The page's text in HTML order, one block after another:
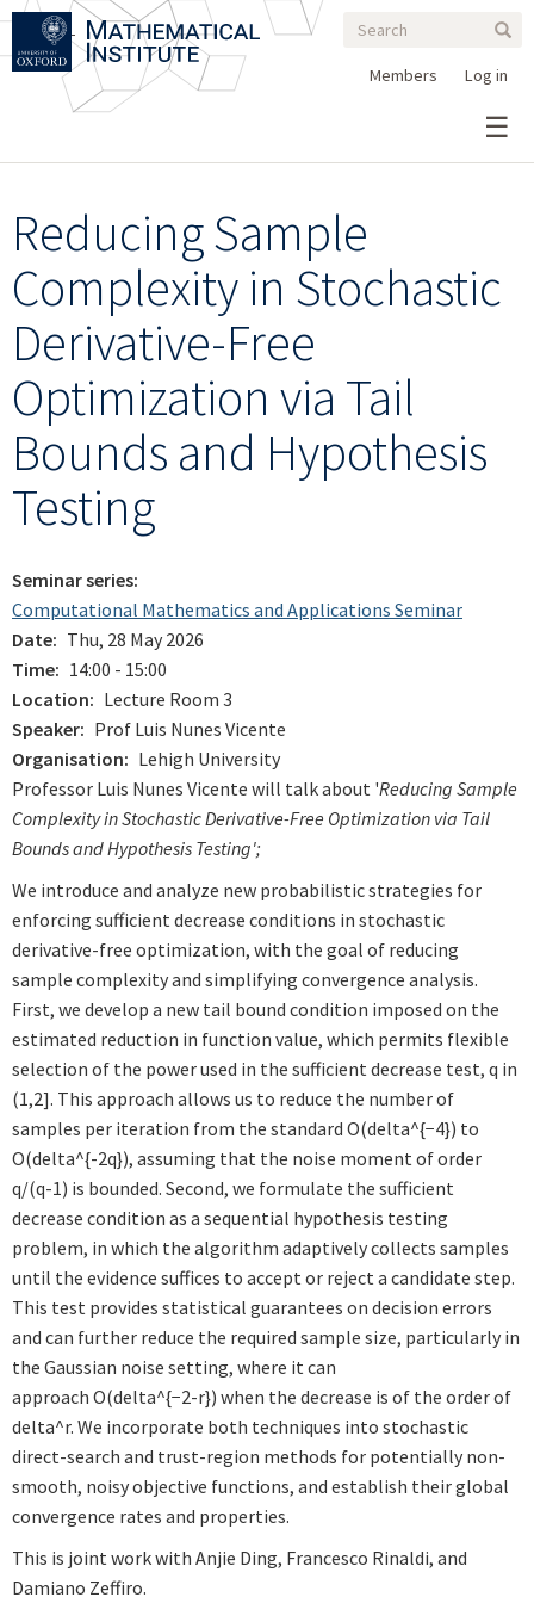
Skip
main
Search
form
Search
Log in
Members
Reducing Sample
Complexity in Stochastic
Derivative-Free
Optimization via Tail
Bounds and Hypothesis
Testing
Seminar series
Computational Mathematics and Applications Seminar
Date
Thu, 28 May 2026
Time
14:00 - 15:00
Location
Lecture Room 3
Speaker
Prof Luis Nunes Vicente
Organisation
Lehigh University
Professor Luis Nunes Vicente will talk about 'Reducing Sample
Complexity in Stochastic Derivative-Free Optimization via Tail
Bounds and Hypothesis Testing';
We introduce and analyze new probabilistic strategies for
enforcing sufficient decrease conditions in stochastic
derivative-free optimization, with the goal of reducing
sample complexity and simplifying convergence analysis.
First, we develop a new tail bound condition imposed on the
estimated reduction in function value, which permits flexible
selection of the power used in the sufficient decrease test, q in
(1,2]. This approach allows us to reduce the number of
samples per iteration from the standard O(delta^{−4}) to
O(delta^{-2q}), assuming that the noise moment of order
q/(q-1) is bounded. Second, we formulate the sufficient
decrease condition as a sequential hypothesis testing
problem, in which the algorithm adaptively collects samples
until the evidence suffices to accept or reject a candidate step.
This test provides statistical guarantees on decision errors
and can further reduce the required sample size, particularly in
the Gaussian noise setting, where it can
approach O(delta^{−2-r}) when the decrease is of the order of
delta^r. We incorporate both techniques into stochastic
direct-search and trust-region methods for potentially non-
smooth, noisy objective functions, and establish their global
convergence rates and properties.
This is joint work with Anjie Ding, Francesco Rinaldi, and
Damiano Zeffiro.